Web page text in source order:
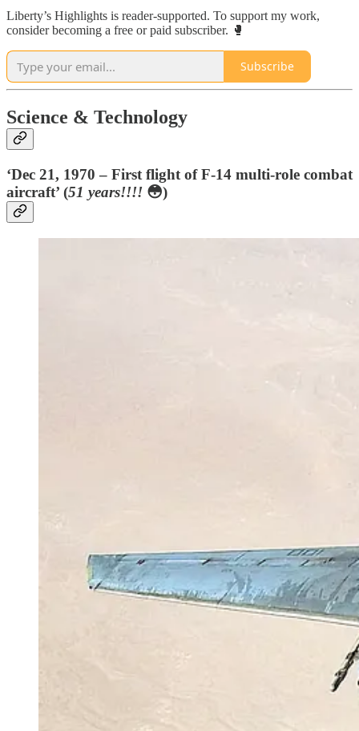
Liberty’s Highlights is reader-supported. To support my work,
consider becoming a free or paid subscriber. 🥊
Subscribe
Science & Technology
‘Dec 21, 1970 – First flight of F-14 multi-role combat
aircraft’ (51 years!!!! 😳)